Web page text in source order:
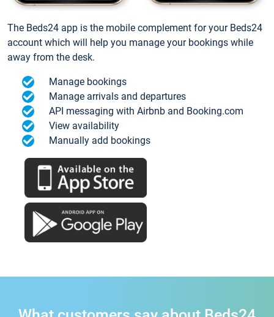
The Beds24 app is the mobile complement for your Beds24
account which will help you manage your bookings while
away from the desk.
Manage bookings
Manage arrivals and departures
API messaging with Airbnb and Booking.com
View availability
Manually add bookings